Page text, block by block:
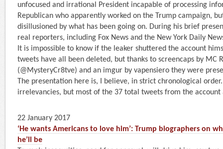
unfocused and irrational President incapable of processing
Republican who apparently worked on the Trump campaign,
disillusioned by what has been going on. During his brief
real reporters, including Fox News and the New York Daily
It is impossible to know if the leaker shuttered the account
tweets have all been deleted, but thanks to screencaps by MC
(@MysteryCr8tve) and an imgur by vapensiero they were
The presentation here is, I believe, in strict chronological
irrelevancies, but most of the 37 total tweets from the account
22 January 2017
‘He wants Americans to love him’: Trump biographers on
he’ll be